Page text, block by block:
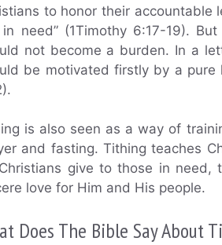
to honor their
in need” (1Timothy 6:17-19).
not become a burden. In a
be motivated firstly by a
is also seen as a way of
and fasting. Tithing teaches
give to those in need,
love for Him and His people.
Does The Bible Say About